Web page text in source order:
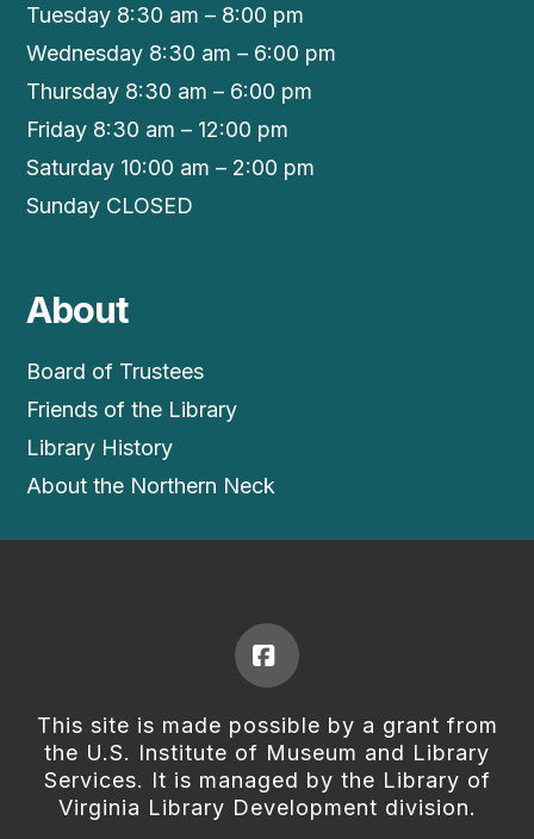
Tuesday 8:30 am – 8:00 pm
Wednesday 8:30 am – 6:00 pm
Thursday 8:30 am – 6:00 pm
Friday 8:30 am – 12:00 pm
Saturday 10:00 am – 2:00 pm
Sunday CLOSED
About
Board of Trustees
Friends of the Library
Library History
About the Northern Neck
Facebook
This site is made possible by a grant from
the U.S. Institute of Museum and Library
Services. It is managed by the Library of
Virginia Library Development division.